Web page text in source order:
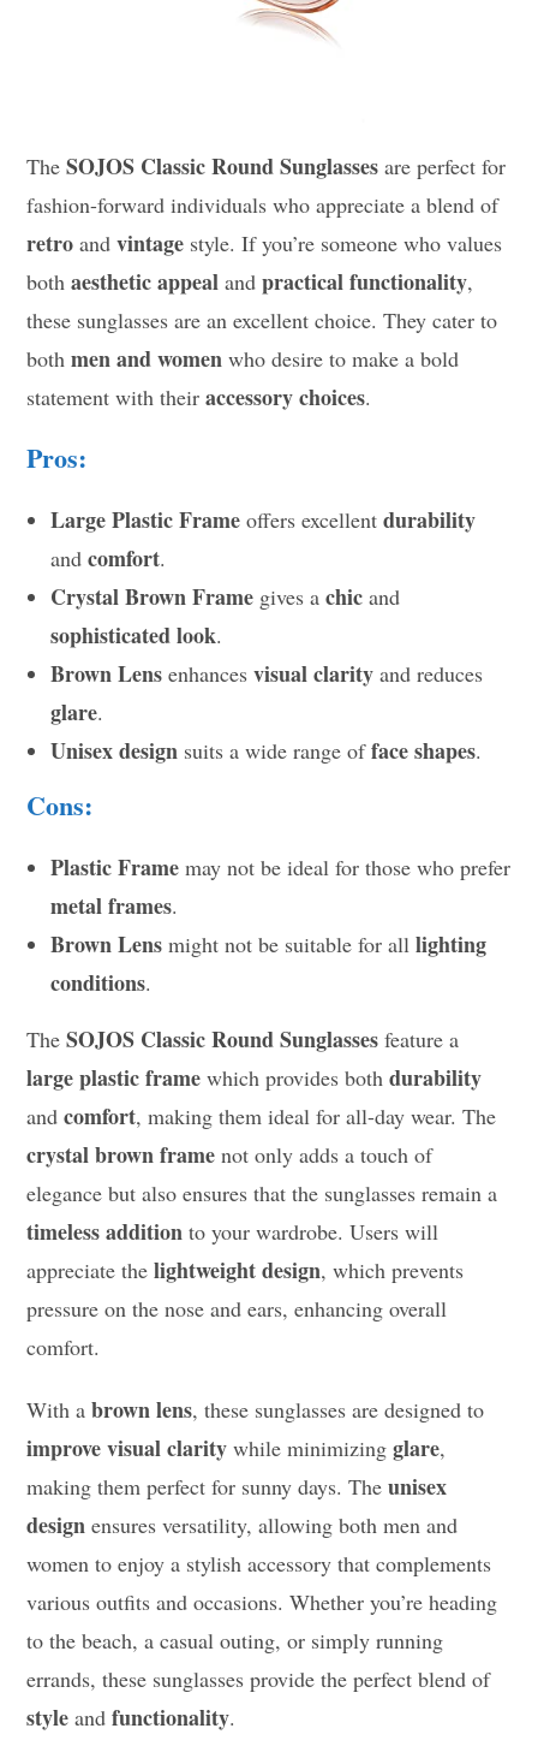
TheSOJOS Classic Round Sunglasses are perfect for
fashion-forward individuals who appreciate a blend of
retro andvintage style. If you’re someone who values
bothaesthetic appeal andpractical functionality,
these sunglasses are an excellent choice. They cater to
bothmen and women who desire to make a bold
statement with theiraccessory choices.
Pros:
Large Plastic Frame offers excellentdurability
andcomfort.
Crystal Brown Frame gives achic and
sophisticated look.
Brown Lens enhancesvisual clarity and reduces
glare.
Unisex design suits a wide range offace shapes.
Cons:
Plastic Frame may not be ideal for those who prefer
metal frames.
Brown Lens might not be suitable for alllighting
conditions.
TheSOJOS Classic Round Sunglasses feature a
large plastic frame which provides bothdurability
andcomfort, making them ideal for all-day wear. The
crystal brown frame not only adds a touch of
elegance but also ensures that the sunglasses remain a
timeless addition to your wardrobe. Users will
appreciate thelightweight design, which prevents
pressure on the nose and ears, enhancing overall
comfort.
With abrown lens, these sunglasses are designed to
improve visual clarity while minimizingglare,
making them perfect for sunny days. Theunisex
design ensures versatility, allowing both men and
women to enjoy a stylish accessory that complements
various outfits and occasions. Whether you’re heading
to the beach, a casual outing, or simply running
errands, these sunglasses provide the perfect blend of
style andfunctionality.